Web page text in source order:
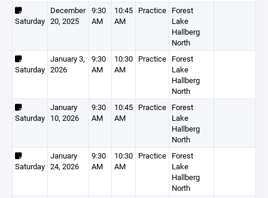
Saturday
December
20, 2025
9:30
AM
10:45
AM
Practice Forest
Lake
Hallberg
North
Saturday
January 3,
2026
9:30
AM
10:30
AM
Practice Forest
Lake
Hallberg
North
Saturday
January
10, 2026
9:30
AM
10:45
AM
Practice Forest
Lake
Hallberg
North
Saturday
January
24, 2026
9:30
AM
10:30
AM
Practice Forest
Lake
Hallberg
North